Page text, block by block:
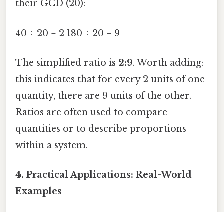
their GCD (20):
40 ÷ 20 = 2 180 ÷ 20 = 9
The simplified ratio is 2:9. Worth adding:
this indicates that for every 2 units of one
quantity, there are 9 units of the other.
Ratios are often used to compare
quantities or to describe proportions
within a system.
4. Practical Applications: Real-World
Examples